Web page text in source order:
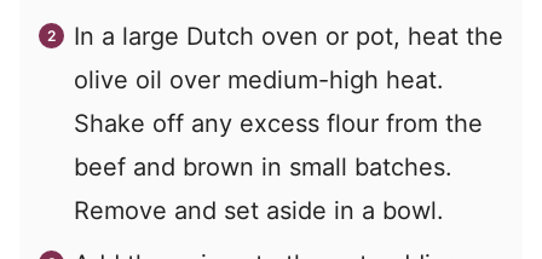
In a large Dutch oven or pot, heat the
olive oil over medium-high heat.
Shake off any excess flour from the
beef and brown in small batches.
Remove and set aside in a bowl.